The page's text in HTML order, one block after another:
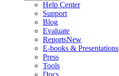
Help Center
Support
Blog
Evaluate
ReportsNew
E-books & Presentations
Press
Tools